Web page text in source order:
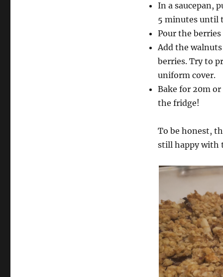
In a saucepan,
5 minutes until
Pour the berries
Add the
berries. Try to
uniform cover.
Bake for 20m
the fridge!
To be honest,
still happy with